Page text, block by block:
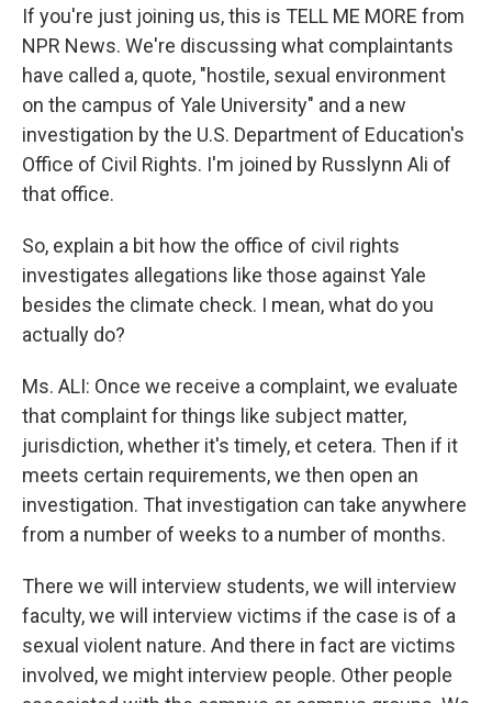
If you're just joining us, this is TELL ME MORE from
NPR News. We're discussing what complaintants
have called a, quote, "hostile, sexual environment
on the campus of Yale University" and a new
investigation by the U.S. Department of Education's
Office of Civil Rights. I'm joined by Russlynn Ali of
that office.
So, explain a bit how the office of civil rights
investigates allegations like those against Yale
besides the climate check. I mean, what do you
actually do?
Ms. ALI: Once we receive a complaint, we evaluate
that complaint for things like subject matter,
jurisdiction, whether it's timely, et cetera. Then if it
meets certain requirements, we then open an
investigation. That investigation can take anywhere
from a number of weeks to a number of months.
There we will interview students, we will interview
faculty, we will interview victims if the case is of a
sexual violent nature. And there in fact are victims
involved, we might interview people. Other people